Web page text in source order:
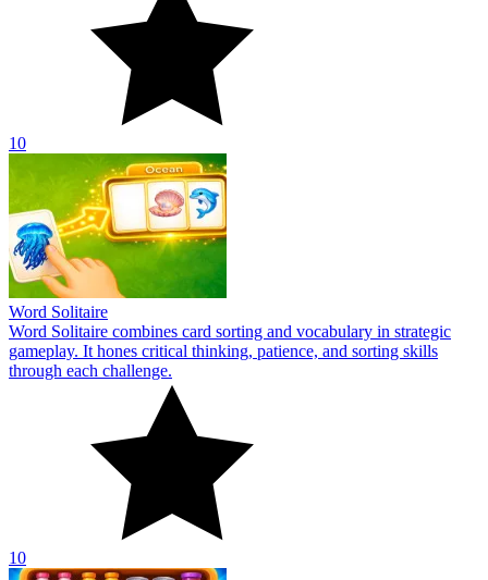
10
Word Solitaire
Word Solitaire combines card sorting and vocabulary in strategic
gameplay. It hones critical thinking, patience, and sorting skills
through each challenge.
10